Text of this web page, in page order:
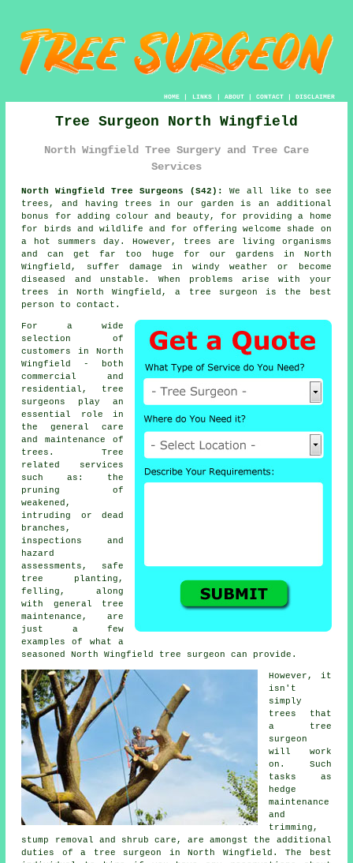
HOME| LINKS | ABOUT| CONTACT| DISCLAIMER
Tree Surgeon North Wingfield
North Wingfield Tree Surgery and Tree Care
Services
North Wingfield Tree Surgeons (S42):
We all like to see
trees, and having trees in our garden is an additional
bonus for adding colour and beauty, for providing a home
for birds and wildlife and for offering welcome shade on
a hot summers day. However, trees are living organisms
and can get far too huge for our gardens in North
Wingfield, suffer damage in windy weather or become
diseased and unstable. When problems arise with your
trees in North Wingfield, a
tree surgeon is the best
person to contact.
For a wide
selection of
customers in North
Wingfield - both
commercial and
residential,
tree
surgeons
play an
essential role in
the general care
and maintenance of
trees. Tree
related services
such as: the
pruning of
weakened,
intruding or dead
branches,
inspections and
hazard
assessments, safe
tree planting,
felling, along
with general tree
maintenance, are
just a few
examples of what a
seasoned North Wingfield tree surgeon can provide.
However, it
isn't
simply
trees that
a tree
surgeon
will work
on. Such
tasks as
hedge
maintenance
and
trimming,
stump removal and shrub care, are amongst the additional
duties of a tree surgeon in North Wingfield. The best